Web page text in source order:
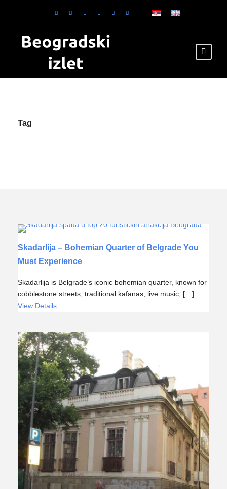
Tag
Skadarlija – Bohemian Quarter of Belgrade You
Must Experience
Skadarlija is Belgrade’s iconic bohemian quarter, known for
cobblestone streets, traditional kafanas, live music, […]
View Details